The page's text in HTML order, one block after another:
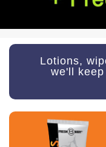
Lotions,
we'll